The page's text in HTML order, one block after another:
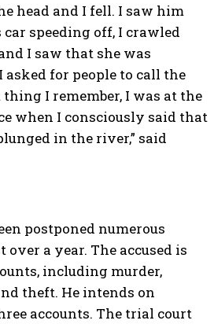
head and I fell. I saw him
speeding off, I crawled
I saw that she was
asked for people to call the
I remember, I was at the
when I consciously said that
in the river,” said
postponed numerous
over a year. The accused is
including murder,
theft. He intends on
accounts. The trial court